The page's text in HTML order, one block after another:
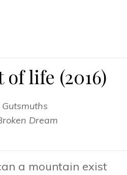
of life (2016)
Dream
a mountain exist